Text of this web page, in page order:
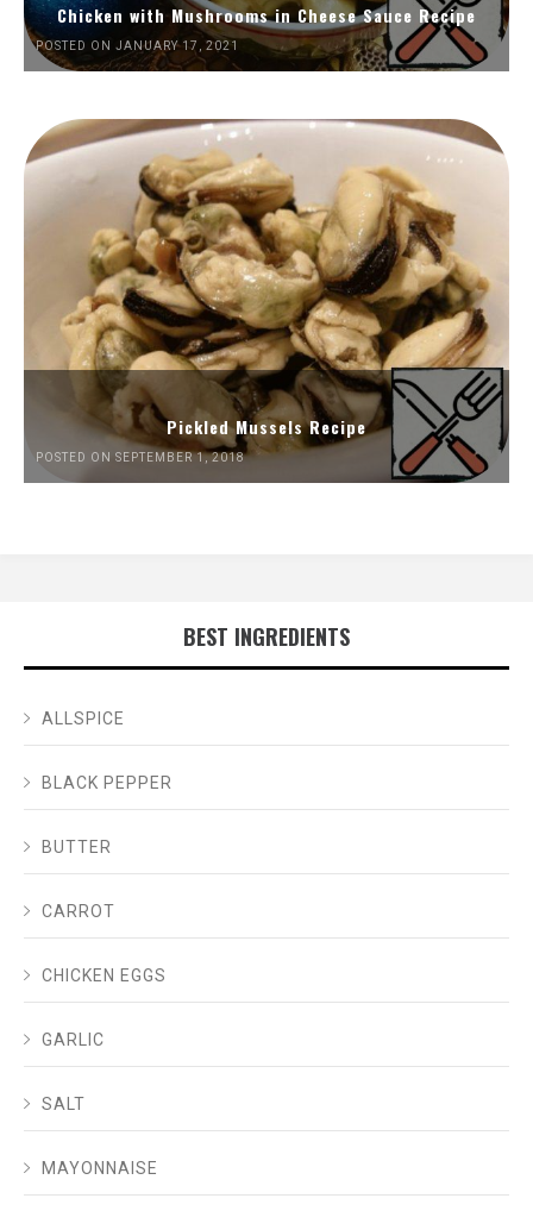
Chicken with Mushrooms in Cheese Sauce Recipe
POSTED ON JANUARY 17, 2021
Pickled Mussels Recipe
POSTED ON SEPTEMBER 1, 2018
BEST INGREDIENTS
ALLSPICE
BLACK PEPPER
BUTTER
CARROT
CHICKEN EGGS
GARLIC
SALT
MAYONNAISE